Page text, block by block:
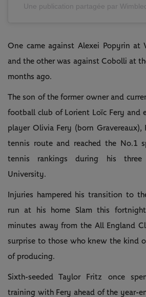
Une publication partagée par
One came against Alexei Popyrin at
and the other was against Cobolli at
months ago.
The son of the former owner and
football club of Lorient Loïc Fery and
player Olivia Fery (born
tennis route and reached the No.1
tennis rankings during his
University.
Injuries hampered his transition to
run at his home Slam this
minutes away from the All England
surprise to those who knew the kind
of producing.
Sixth-seeded Taylor Fritz once
training with Fery ahead of the year-